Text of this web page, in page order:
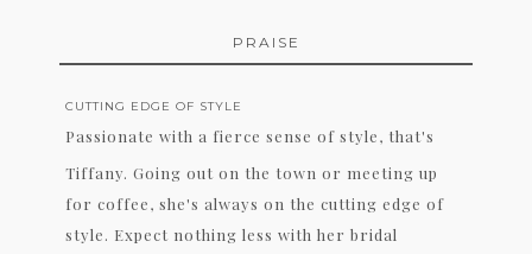
PRAISE
CUTTING EDGE OF STYLE
Passionate with a fierce sense of style, that's
Tiffany. Going out on the town or meeting up
for coffee, she's always on the cutting edge of
style. Expect nothing less with her bridal